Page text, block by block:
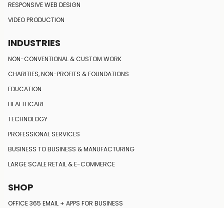
RESPONSIVEWEB DESIGN
VIDEO PRODUCTION
INDUSTRIES
NON-CONVENTIONAL & CUSTOM WORK
CHARITIES, NON-PROFITS & FOUNDATIONS
EDUCATION
HEALTHCARE
TECHNOLOGY
PROFESSIONAL SERVICES
BUSINESS TO BUSINESS & MANUFACTURING
LARGE SCALE RETAIL & E-COMMERCE
SHOP
OFFICE 365 EMAIL + APPS FOR BUSINESS